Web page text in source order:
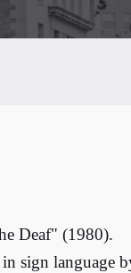
Deaf" (1980).
sign language